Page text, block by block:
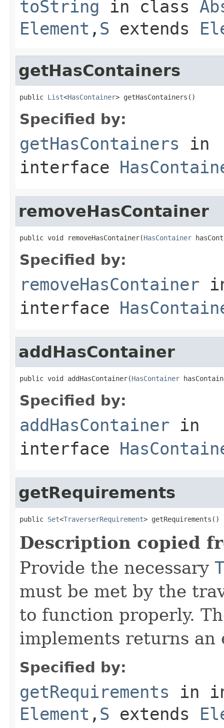
toString in class
Element , S extends
getHasContainers
public List<HasContainer> getHasContainers()
Specified by:
getHasContainers in
interface
removeHasContainer
public void removeHasContainer(HasContainer
Specified by:
removeHasContainer
interface
addHasContainer
public void addHasContainer(HasContainer
Specified by:
addHasContainer in
interface
getRequirements
public Set<TraverserRequirement> getRequirements()
Description copied
Provide the necessary
must be met by the
to function properly.
implements returns an
Specified by:
getRequirements in
Element , S extends